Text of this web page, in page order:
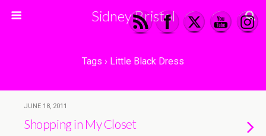
Sidney Bristol
Tags › Little Black Dress
JUNE 18, 2011
Shopping in My Closet